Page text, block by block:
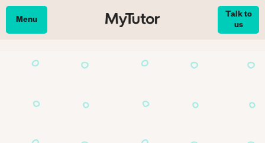
Skip
Menu
Talk to
us